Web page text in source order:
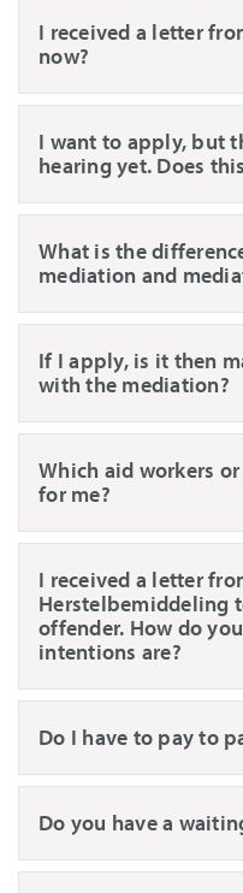
I received a letter
now?
I want to apply, but
hearing yet. Does
What is the
mediation and
If I apply, is it then
with the mediation?
Which aid workers
for me?
I received a letter
Herstelbemiddeling
offender. How do
intentions are?
Do I have to pay to
Do you have a